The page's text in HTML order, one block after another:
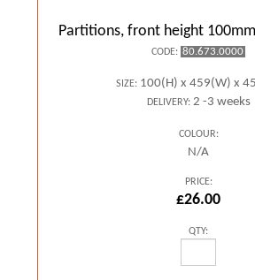
Partitions, front height
CODE: 80.673.0000
SIZE: 100(H) x 459(W) x
DELIVERY:2 -3 weeks
COLOUR:
N/A
PRICE:
£26.00
QTY: